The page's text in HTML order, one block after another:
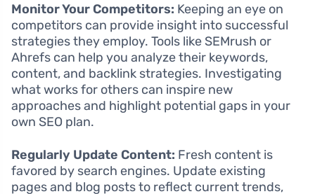
Monitor Your Competitors: Keeping an eye on
competitors can provide insight into successful
strategies they employ. Tools like SEMrush or
Ahrefs can help you analyze their keywords,
content, and backlink strategies. Investigating
what works for others can inspire new
approaches and highlight potential gaps in your
own SEO plan.
Regularly Update Content: Fresh content is
favored by search engines. Update existing
pages and blog posts to reflect current trends,